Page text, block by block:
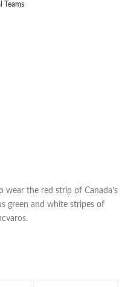
Teams
wear the red strip of Canada’s
green and white stripes of